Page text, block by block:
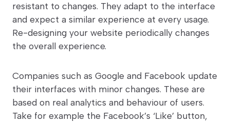
resistant to changes. They adapt to the interface
and expect a similar experience at every usage.
Re-designing your website periodically changes
the overall experience.
Companies such as Google and Facebook update
their interfaces with minor changes. These are
based on real analytics and behaviour of users.
Take for example the Facebook’s ‘Like’ button,